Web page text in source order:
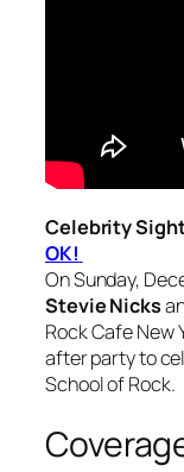
Celebrity
OK!
On Sunday,
Stevie Nicks
Rock Cafe New
after party to
School of Rock.